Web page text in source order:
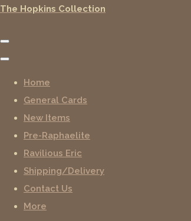
The Hopkins Collection
Home
General Cards
New Items
Pre-Raphaelite
Ravilious Eric
Shipping/Delivery
Contact Us
More